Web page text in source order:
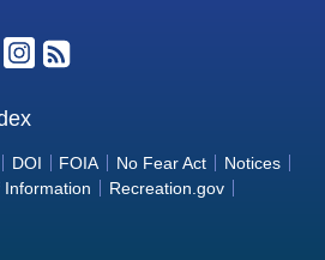
ug/L Time Series Data
At Pond Road Mile Post 122
Series Data
Ether ug/L Time Series Data
At Pond Road Mile Post 122
Series Data
At Pond Road Mile Post 122
DOI FOIA No Fear Act
Notices
Information
Recreation.gov